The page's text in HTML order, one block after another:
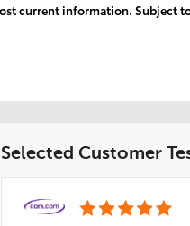
current information. Subject
Selected Customer